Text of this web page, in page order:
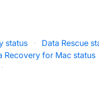
status · Data Rescue
Recovery for Mac status
·